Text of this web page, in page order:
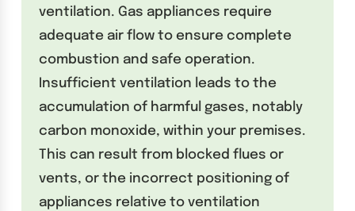
ventilation. Gas appliances require
adequate air flow to ensure complete
combustion and safe operation.
Insufficient ventilation leads to the
accumulation of harmful gases, notably
carbon monoxide, within your premises.
This can result from blocked flues or
vents, or the incorrect positioning of
appliances relative to ventilation